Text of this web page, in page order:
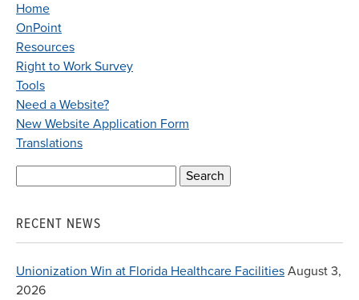
Home
OnPoint
Resources
Right to Work Survey
Tools
Need a Website?
New Website Application Form
Translations
RECENT NEWS
Unionization Win at Florida Healthcare Facilities August 3,
2026